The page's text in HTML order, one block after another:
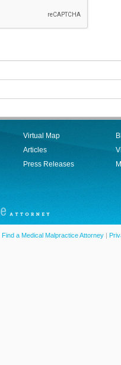
Virtual Map
Articles
Press Releases
Find a Medical Malpractice Attorney |